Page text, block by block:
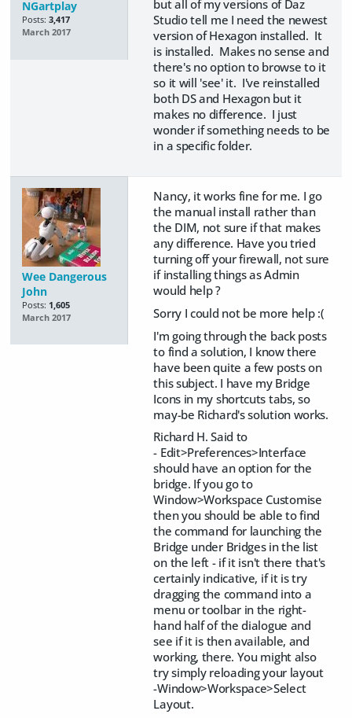
NGartplay
Posts: 3,417
March 2017
but all of my versions of Daz
Studio tell me I need the newest
version of Hexagon installed. It
is installed. Makes no sense and
there's no option to browse to it
so it will 'see' it. I've reinstalled
both DS and Hexagon but it
makes no difference. I just
wonder if something needs to be
in a specific folder.
Wee Dangerous
John
Posts: 1,605
March 2017
Nancy, it works fine for me. I go
the manual install rather than
the DIM, not sure if that makes
any difference. Have you tried
turning off your firewall, not sure
if installing things as Admin
would help ?
Sorry I could not be more help :(
I'm going through the back posts
to find a solution, I know there
have been quite a few posts on
this subject. I have my Bridge
Icons in my shortcuts tabs, so
may-be Richard's solution works.
Richard H. Said to
- Edit>Preferences>Interface
should have an option for the
bridge. If you go to
Window>Workspace Customise
then you should be able to find
the command for launching the
Bridge under Bridges in the list
on the left - if it isn't there that's
certainly indicative, if it is try
dragging the command into a
menu or toolbar in the right-
hand half of the dialogue and
see if it is then available, and
working, there. You might also
try simply reloading your layout
-Window>Workspace>Select
Layout.